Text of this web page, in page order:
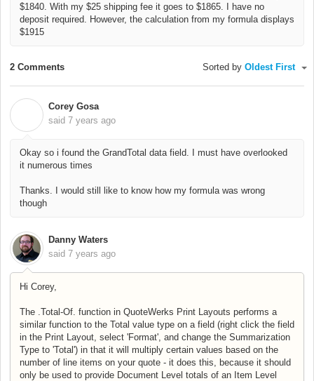
$1840. With my $25 shipping fee it goes to $1865. I have no
deposit required. However, the calculation from my formula displays
$1915
2 Comments Sorted by Oldest First
Corey Gosa
said 7 years ago
Okay so i found the GrandTotal data field. I must have overlooked
it numerous times
Thanks. I would still like to know how my formula was wrong
though
Danny Waters
said 7 years ago
Hi Corey,
The .Total-Of. function in QuoteWerks Print Layouts performs a
similar function to the Total value type on a field (right click the field
in the Print Layout, select 'Format', and change the Summarization
Type to 'Total') in that it will multiply certain values based on the
number of line items on your quote - it does this, because it should
only be used to provide Document Level totals of an Item Level